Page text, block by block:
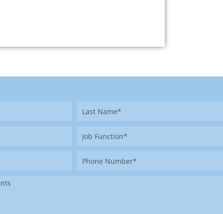
Last
Job
Phone